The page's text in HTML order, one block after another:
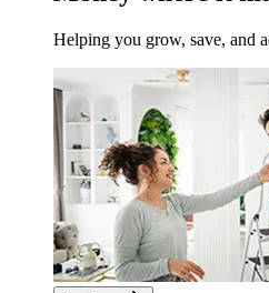
Helping you grow, save, and